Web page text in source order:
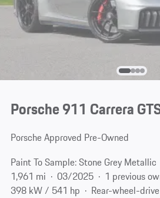
Porsche 911 Carrera
Porsche Approved Pre-Owned
Paint To Sample: Stone Grey Metallic
1,961 mi
03/2025
1 previous
398 kW / 541 hp
Rear-wheel-drive